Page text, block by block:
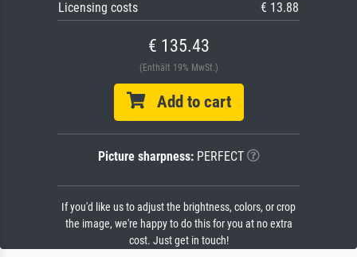
Licensing costs
€ 13.88
€ 135.43
(Enthält 19% MwSt.)
Add to cart
Picture sharpness:PERFECT
If you'd like us to adjust the brightness, colors, or crop
the image, we're happy to do this for you at no extra
cost. Just get in touch!